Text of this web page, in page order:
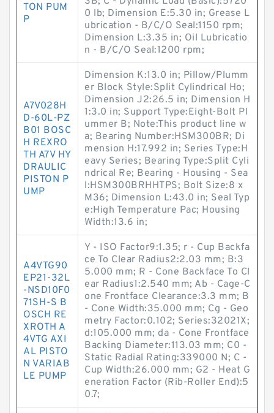
TON PUM
P
0 lb; Dimension E:5.30 in; Grease L
ubrication - B/C/O Seal:1150 rpm;
Dimension L:3.35 in; Oil Lubricatio
n - B/C/O Seal:1200 rpm;
A7V028H
D-60L-PZ
B01 BOSC
H REXRO
TH A7V HY
DRAULIC
PISTON P
UMP
Dimension K:13.0 in; Pillow/Plumm
er Block Style:Split Cylindrical Ho;
Dimension J2:26.5 in; Dimension H
1:3.0 in; Support Type:Eight-Bolt Pl
ummer B; Note:This product line w
a; Bearing Number:HSM300BR; Di
mension H:17.992 in; Series Type:H
eavy Series; Bearing Type:Split Cyli
ndrical Re; Bearing - Housing - Sea
l:HSM300BRHHTPS; Bolt Size:8 x
M36; Dimension L:43.0 in; Seal Typ
e:High Temperature Pac; Housing
Width:13.6 in;
A4VTG90
EP21-32L
-NSD10F0
71SH-S B
OSCH RE
XROTH A
4VTG AXI
AL PISTO
N VARIAB
LE PUMP
Y - ISO Factor9:1.35; r - Cup Backfa
ce To Clear Radius2:2.03 mm; B:3
5.000 mm; R - Cone Backface To Cl
ear Radius1:2.540 mm; Ab - Cage-C
one Frontface Clearance:3.3 mm; B
- Cone Width:35.000 mm; Cg - Geo
metry Factor:0.102; Series:32021X;
d:105.000 mm; da - Cone Frontface
Backing Diameter:113.03 mm; C0 -
Static Radial Rating:339000 N; C -
Cup Width:26.000 mm; G2 - Heat G
eneration Factor (Rib-Roller End):5
0.7;